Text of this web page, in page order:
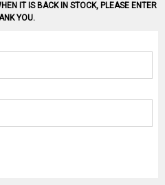
IT IS BACK IN STOCK, PLEASE ENTER
YOU.